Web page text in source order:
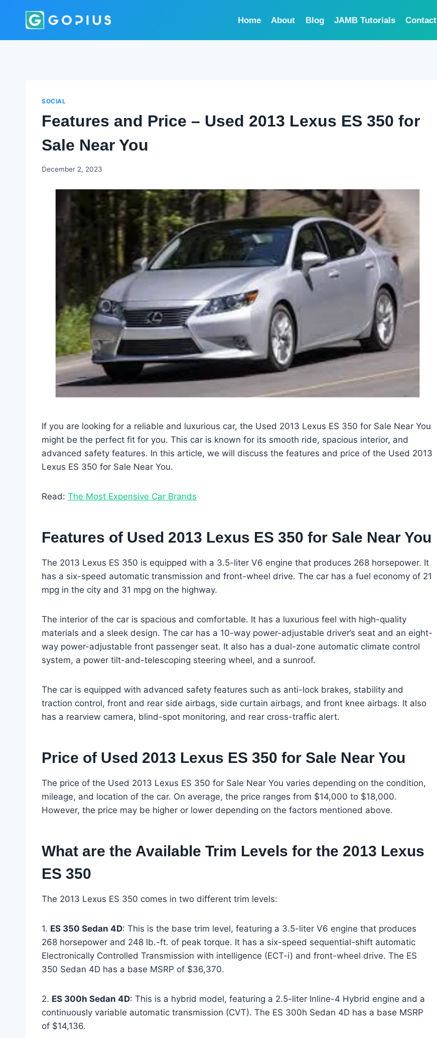
Home About Blog JAMB Tutorials Contact
SOCIAL
Features and Price – Used 2013 Lexus ES 350 for
Sale Near You
Godwin
December 2, 2023
If you are looking for a reliable and luxurious car, the Used 2013 Lexus ES 350 for Sale Near You
might be the perfect fit for you. This car is known for its smooth ride, spacious interior, and
advanced safety features. In this article, we will discuss the features and price of the Used 2013
Lexus ES 350 for Sale Near You.
Read: The Most Expensive Car Brands
Features of Used 2013 Lexus ES 350 for Sale Near You
The 2013 Lexus ES 350 is equipped with a 3.5-liter V6 engine that produces 268 horsepower. It
has a six-speed automatic transmission and front-wheel drive. The car has a fuel economy of 21
mpg in the city and 31 mpg on the highway.
The interior of the car is spacious and comfortable. It has a luxurious feel with high-quality
materials and a sleek design. The car has a 10-way power-adjustable driver’s seat and an eight-
way power-adjustable front passenger seat. It also has a dual-zone automatic climate control
system, a power tilt-and-telescoping steering wheel, and a sunroof.
The car is equipped with advanced safety features such as anti-lock brakes, stability and
traction control, front and rear side airbags, side curtain airbags, and front knee airbags. It also
has a rearview camera, blind-spot monitoring, and rear cross-traffic alert.
Price of Used 2013 Lexus ES 350 for Sale Near You
The price of the Used 2013 Lexus ES 350 for Sale Near You varies depending on the condition,
mileage, and location of the car. On average, the price ranges from $14,000 to $18,000.
However, the price may be higher or lower depending on the factors mentioned above.
What are the Available Trim Levels for the 2013 Lexus
ES 350
The 2013 Lexus ES 350 comes in two different trim levels:
1. ES 350 Sedan 4D: This is the base trim level, featuring a 3.5-liter V6 engine that produces
268 horsepower and 248 lb.-ft. of peak torque. It has a six-speed sequential-shift automatic
Electronically Controlled Transmission with intelligence (ECT-i) and front-wheel drive. The ES
350 Sedan 4D has a base MSRP of $36,370.
2. ES 300h Sedan 4D: This is a hybrid model, featuring a 2.5-liter Inline-4 Hybrid engine and a
continuously variable automatic transmission (CVT). The ES 300h Sedan 4D has a base MSRP
of $14,136.